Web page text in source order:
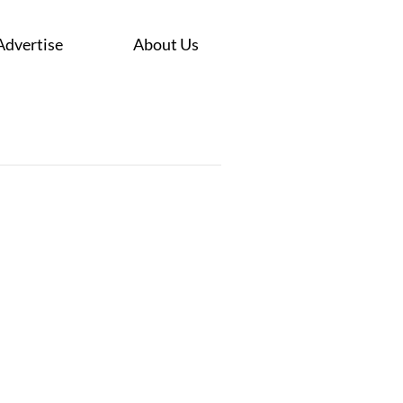
About Us